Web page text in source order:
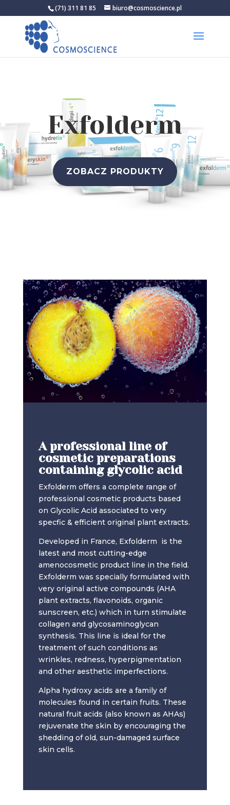
(71) 311 81 85 biuro@cosmoscience.pl
Exfolderm
ZOBACZ PRODUKTY
A professional line of
cosmetic preparations
containing glycolic acid
Exfolderm offers a complete range of
professional cosmetic products based
on Glycolic Acid associated to very
specfic & efficient original plant extracts.
Developed in France, Exfolderm is the
latest and most cutting-edge
amenocosmetic product line in the field.
Exfolderm was specially formulated with
very original active compounds (AHA
plant extracts, flavonoids, organic
sunscreen, etc.) which in turn stimulate
collagen and glycosaminoglycan
synthesis. This line is ideal for the
treatment of such conditions as
wrinkles, redness, hyperpigmentation
and other aesthetic imperfections.
Alpha hydroxy acids are a family of
molecules found in certain fruits. These
natural fruit acids (also known as AHAs)
rejuvenate the skin by encouraging the
shedding of old, sun-damaged surface
skin cells.